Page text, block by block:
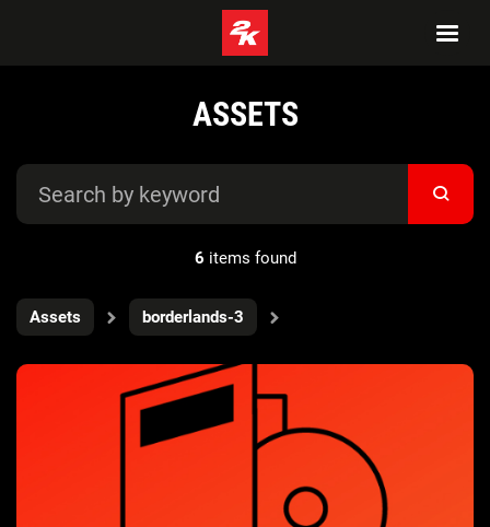
ASSETS
6 items found
Assets borderlands-3